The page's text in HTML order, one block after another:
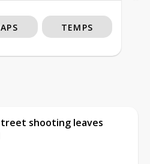
TEMPS
shooting leaves